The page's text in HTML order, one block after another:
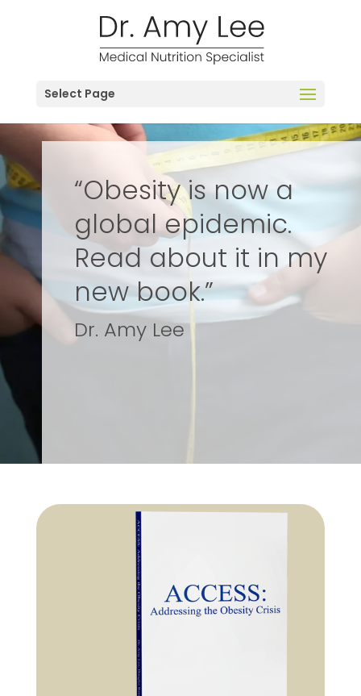
Select Page
“Obesity is now a
global epidemic.
Read about it in my
new book.”
Dr. Amy Lee